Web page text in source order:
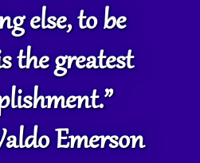
else, to be
the greatest
Emerson